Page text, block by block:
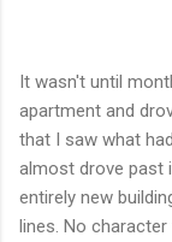
It wasn't until
apartment and
that I saw what
almost drove past
entirely new
lines. No